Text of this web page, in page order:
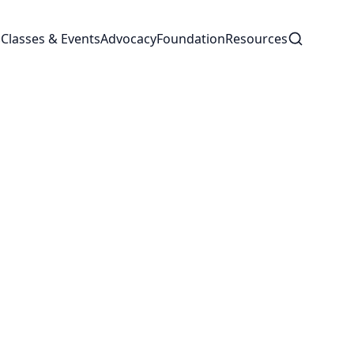
Classes & EventsAdvocacyFoundationResourcesSearch